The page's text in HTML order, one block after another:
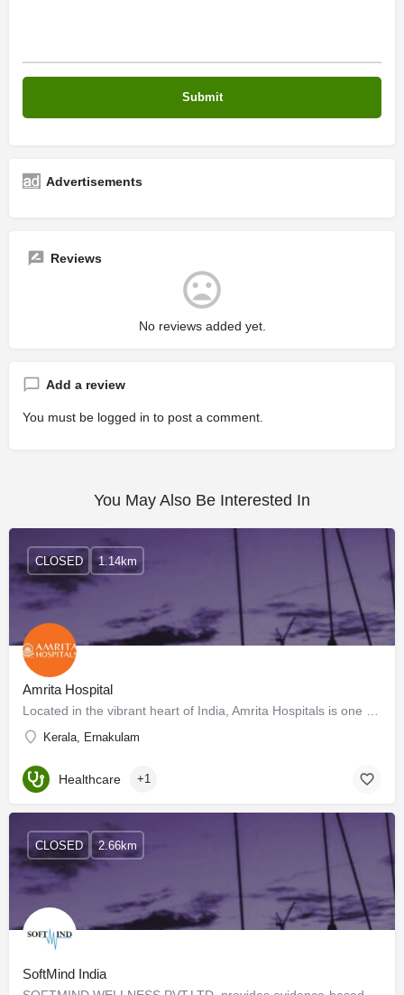
Advertisements
Reviews
No reviews added yet.
Add a review
You must be logged in to post a comment.
You May Also Be Interested In
Amrita Hospital
Kerala, Ernakulam
CLOSED 1.14km
Healthcare +1
SoftMind India
CLOSED 2.66km